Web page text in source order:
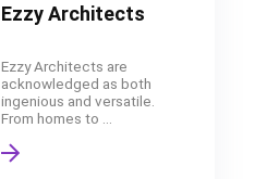
Ezzy Architects
Ezzy Architects are
acknowledged as both
ingenious and versatile.
From homes to ...